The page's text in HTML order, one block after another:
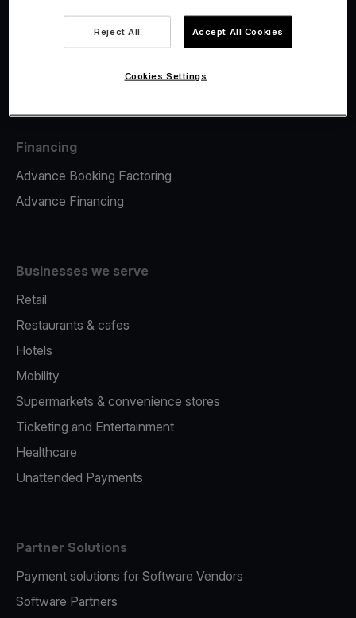
Tap to pay on Phone
Financing
Advance Booking Factoring
Advance Financing
Businesses we serve
Retail
Restaurants & cafes
Hotels
Mobility
Supermarkets & convenience stores
Ticketing and Entertainment
Healthcare
Unattended Payments
Partner Solutions
Payment solutions for Software Vendors
Software Partners
Reject All Accept All Cookies
Cookies Settings